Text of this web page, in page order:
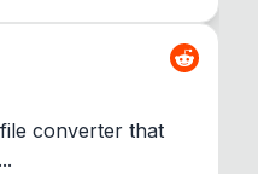
converter that